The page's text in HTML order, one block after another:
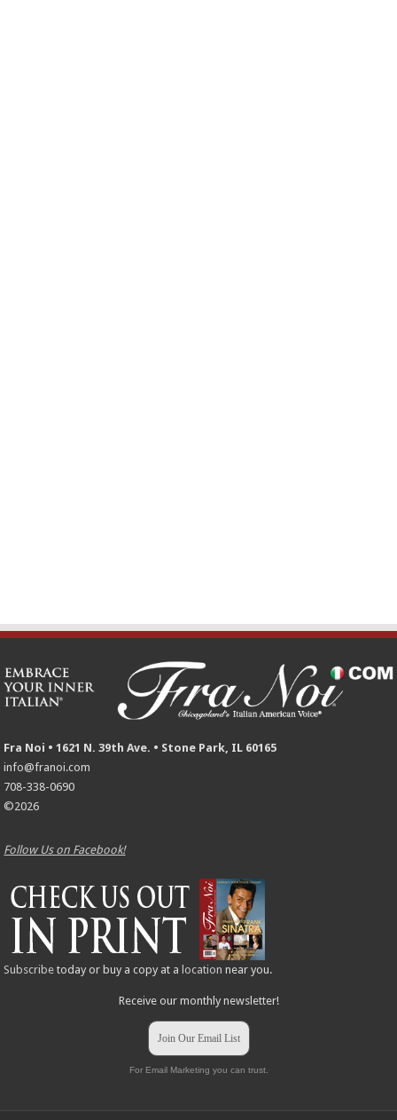
Fra Noi • 1621 N. 39th Ave. • Stone Park, IL 60165
info@franoi.com
708-338-0690
©2026
Follow Us on Facebook!
Subscribe today or buy a copy at a location near you.
Receive our monthly newsletter!
Join Our Email List
For Email Marketing you can trust.